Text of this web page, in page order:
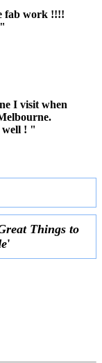
fab work !!!!
I visit when
well ! "
Things to
'